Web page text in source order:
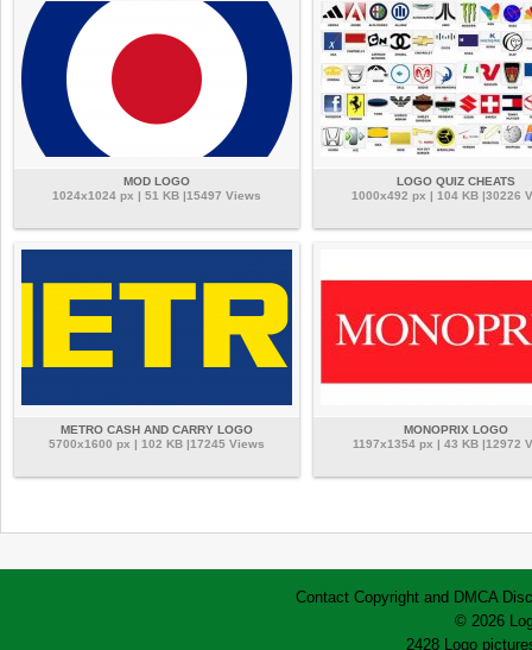
MOD LOGO
1024x1024 px | 51 KB |15497 Views
LOGO QUIZ CHEATS
1000x492 px | 104 KB |30226
METRO CASH AND CARRY LOGO
5700x1600 px | 102 KB |17245 Views
MONOPRIX LOGO
1197x1354 px | 43 KB |12972
Contact Copyright and DMCA
© 2026
2428 Logo